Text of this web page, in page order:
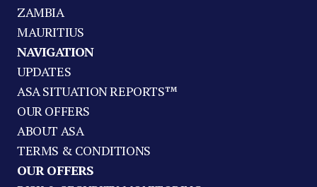
ZAMBIA
MAURITIUS
NAVIGATION
UPDATES
ASA SITUATION REPORTS™
OUR OFFERS
ABOUT ASA
TERMS & CONDITIONS
OUR OFFERS